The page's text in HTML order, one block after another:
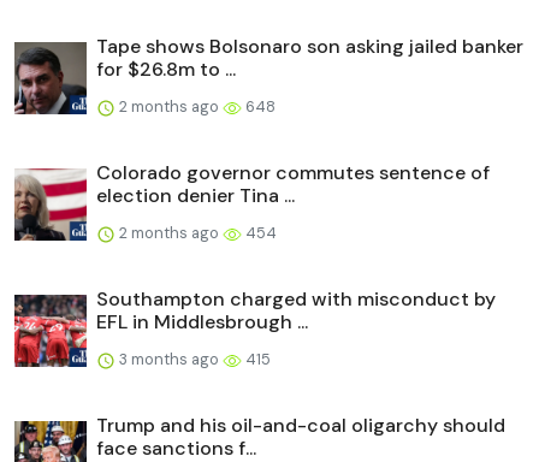
Tape shows Bolsonaro son asking jailed banker
for $26.8m to ...
2 months ago 648
Colorado governor commutes sentence of
election denier Tina ...
2 months ago 454
Southampton charged with misconduct by
EFL in Middlesbrough ...
3 months ago 415
Trump and his oil-and-coal oligarchy should
face sanctions f...